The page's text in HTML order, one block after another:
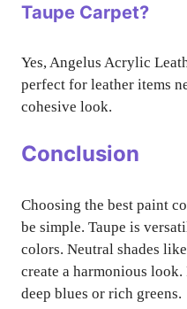
Taupe Carpet?
Yes, Angelus Acrylic
perfect for leather items
cohesive look.
Conclusion
Choosing the best paint
be simple. Taupe is
colors. Neutral shades
create a harmonious
deep blues or rich greens.